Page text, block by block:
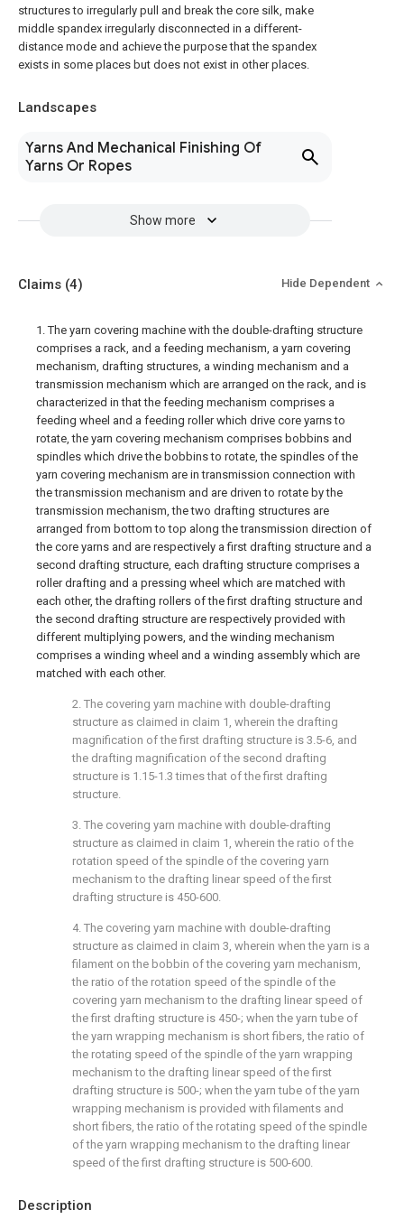
structures to irregularly pull and break the core silk, make
middle spandex irregularly disconnected in a different-
distance mode and achieve the purpose that the spandex
exists in some places but does not exist in other places.
Landscapes
Yarns And Mechanical Finishing Of
Yarns Or Ropes
Show more
Description
Claims (4) Hide Dependent
1. The yarn covering machine with the double-drafting structure
comprises a rack, and a feeding mechanism, a yarn covering
mechanism, drafting structures, a winding mechanism and a
transmission mechanism which are arranged on the rack, and is
characterized in that the feeding mechanism comprises a
feeding wheel and a feeding roller which drive core yarns to
rotate, the yarn covering mechanism comprises bobbins and
spindles which drive the bobbins to rotate, the spindles of the
yarn covering mechanism are in transmission connection with
the transmission mechanism and are driven to rotate by the
transmission mechanism, the two drafting structures are
arranged from bottom to top along the transmission direction of
the core yarns and are respectively a first drafting structure and a
second drafting structure, each drafting structure comprises a
roller drafting and a pressing wheel which are matched with
each other, the drafting rollers of the first drafting structure and
the second drafting structure are respectively provided with
different multiplying powers, and the winding mechanism
comprises a winding wheel and a winding assembly which are
matched with each other.
2. The covering yarn machine with double-drafting
structure as claimed in claim 1, wherein the drafting
magnification of the first drafting structure is 3.5-6, and
the drafting magnification of the second drafting
structure is 1.15-1.3 times that of the first drafting
structure.
3. The covering yarn machine with double-drafting
structure as claimed in claim 1, wherein the ratio of the
rotation speed of the spindle of the covering yarn
mechanism to the drafting linear speed of the first
drafting structure is 450-600.
4. The covering yarn machine with double-drafting
structure as claimed in claim 3, wherein when the yarn is a
filament on the bobbin of the covering yarn mechanism,
the ratio of the rotation speed of the spindle of the
covering yarn mechanism to the drafting linear speed of
the first drafting structure is 450-; when the yarn tube of
the yarn wrapping mechanism is short fibers, the ratio of
the rotating speed of the spindle of the yarn wrapping
mechanism to the drafting linear speed of the first
drafting structure is 500-; when the yarn tube of the yarn
wrapping mechanism is provided with filaments and
short fibers, the ratio of the rotating speed of the spindle
of the yarn wrapping mechanism to the drafting linear
speed of the first drafting structure is 500-600.